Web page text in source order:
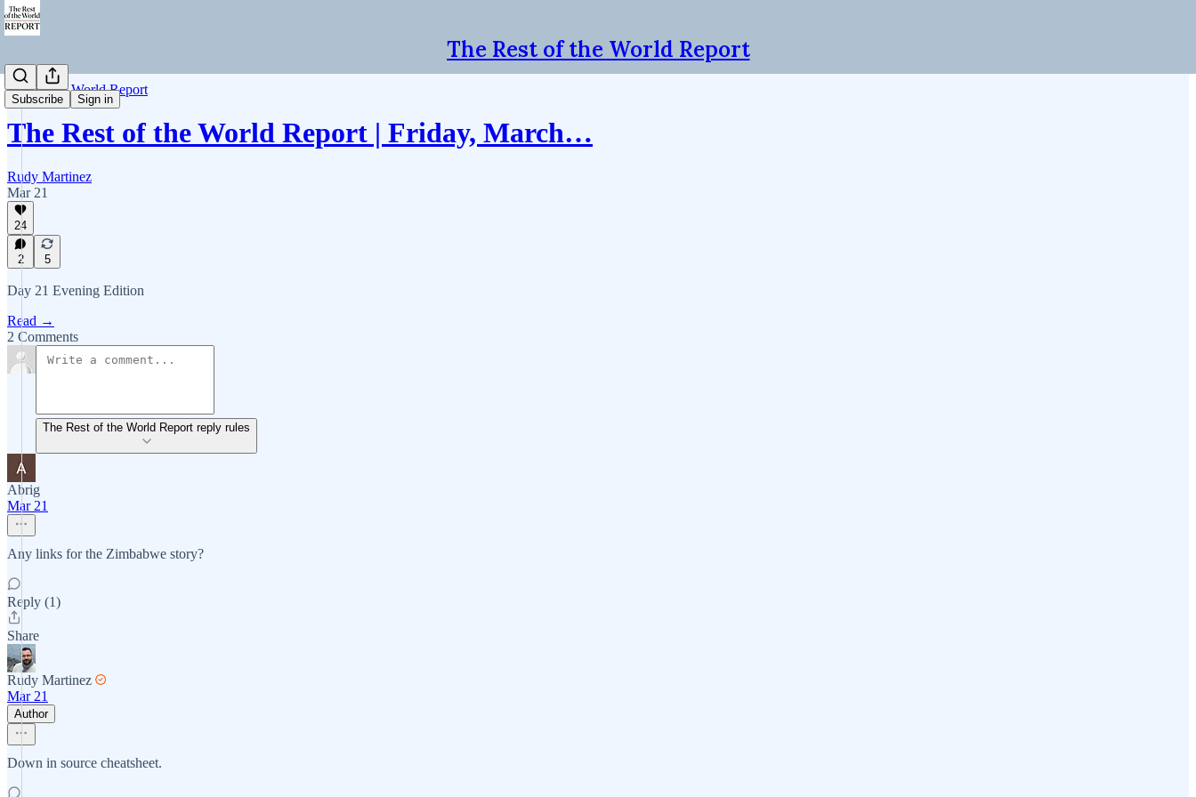
The Rest of the World Report
Subscribe Sign in
Rest of the World Report
The Rest of the World Report | Friday, March…
Rudy Martinez
Mar 21
24
2 5
Day 21 Evening Edition
Read →
2 Comments
The Rest of the World Report reply rules
Abrig
Mar 21
Any links for the Zimbabwe story?
Reply (1)
Share
Rudy Martinez
Mar 21
Author
Down in source cheatsheet.